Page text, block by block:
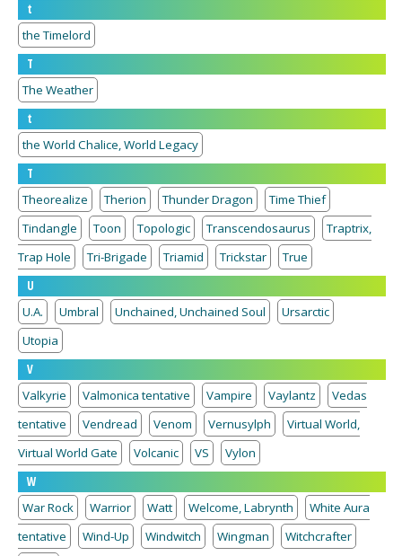
t
the Timelord
T
The Weather
t
the World Chalice, World Legacy
T
Theorealize
Therion Thunder Dragon
Time Thief
Tindangle
Toon Topologic Transcendosaurus
Traptrix,
Trap Hole
Tri-Brigade Triamid Trickstar
True
U
U.A.
Umbral Unchained, Unchained Soul
Ursarctic
Utopia
V
Valkyrie
Valmonica tentative Vampire Vaylantz
Vedas
tentative
Vendread Venom Vernusylph
Virtual World,
Virtual World Gate
Volcanic VS
Vylon
W
War Rock
Warrior Watt Welcome, Labrynth
White Aura
tentative
Wind-Up Windwitch Wingman
Witchcrafter